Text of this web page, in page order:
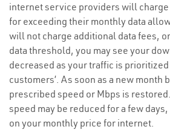
internet service providers will
for exceeding their monthly data
will not charge additional data fees,
data threshold, you may see your
decreased as your traffic is
customers’. As soon as a new month
prescribed speed or Mbps is
speed may be reduced for a few
on your monthly price for internet.